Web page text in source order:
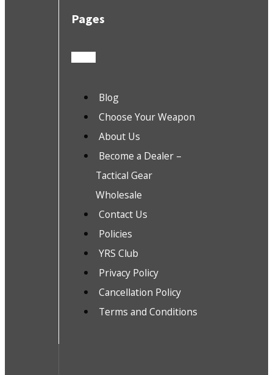
Pages
Blog
Choose Your Weapon
About Us
Become a Dealer –
Tactical Gear
Wholesale
Contact Us
Policies
YRS Club
Privacy Policy
Cancellation Policy
Terms and Conditions